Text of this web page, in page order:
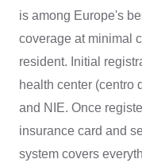
is among Europe's
coverage at minimal
resident. Initial
health center (centro
and NIE. Once
insurance card and
system covers